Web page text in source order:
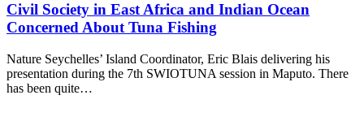
Civil Society in East Africa and Indian Ocean
Concerned About Tuna Fishing
Nature Seychelles’ Island Coordinator, Eric Blais delivering his
presentation during the 7th SWIOTUNA session in Maputo. There
has been quite…